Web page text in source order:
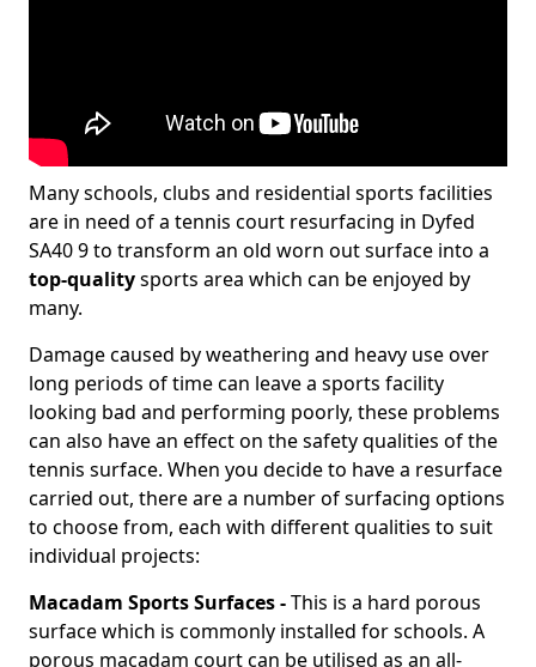
Many schools, clubs and residential sports facilities
are in need of a tennis court resurfacing in Dyfed
SA40 9 to transform an old worn out surface into a
top-qualitysports area which can be enjoyed by
many.
Damage caused by weathering and heavy use over
long periods of time can leave a sports facility
looking bad and performing poorly, these problems
can also have an effect on the safety qualities of the
tennis surface. When you decide to have a resurface
carried out, there are a number of surfacing options
to choose from, each with different qualities to suit
individual projects:
Macadam Sports Surfaces -This is a hard porous
surface which is commonly installed for schools. A
porous macadam court can be utilised as an all-